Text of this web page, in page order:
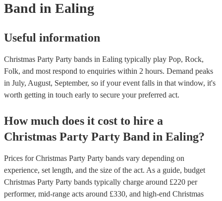
Band in Ealing
Useful information
Christmas Party Party bands in Ealing typically play Pop, Rock,
Folk, and most respond to enquiries within 2 hours. Demand peaks
in July, August, September, so if your event falls in that window, it's
worth getting in touch early to secure your preferred act.
How much does it cost to hire a
Christmas Party Party Band in Ealing?
Prices forChristmas Party Party bands vary depending on
experience, set length, and the size of the act. As a guide, budget
Christmas Party Party bands typically charge around £220 per
performer, mid-range acts around £330, and high-end Christmas